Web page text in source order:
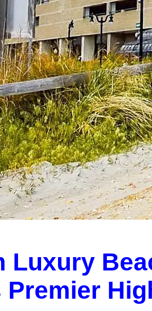
Luxury